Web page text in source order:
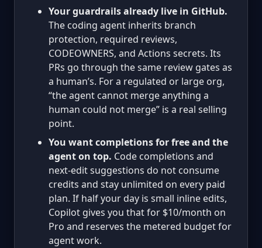
Your guardrails already live in GitHub.
The coding agent inherits branch
protection, required reviews,
CODEOWNERS, and Actions secrets. Its
PRs go through the same review gates as
a human’s. For a regulated or large org,
“the agent cannot merge anything a
human could not merge” is a real selling
point.
You want completions for free and the
agent on top. Code completions and
next-edit suggestions do not consume
credits and stay unlimited on every paid
plan. If half your day is small inline edits,
Copilot gives you that for $10/month on
Pro and reserves the metered budget for
agent work.